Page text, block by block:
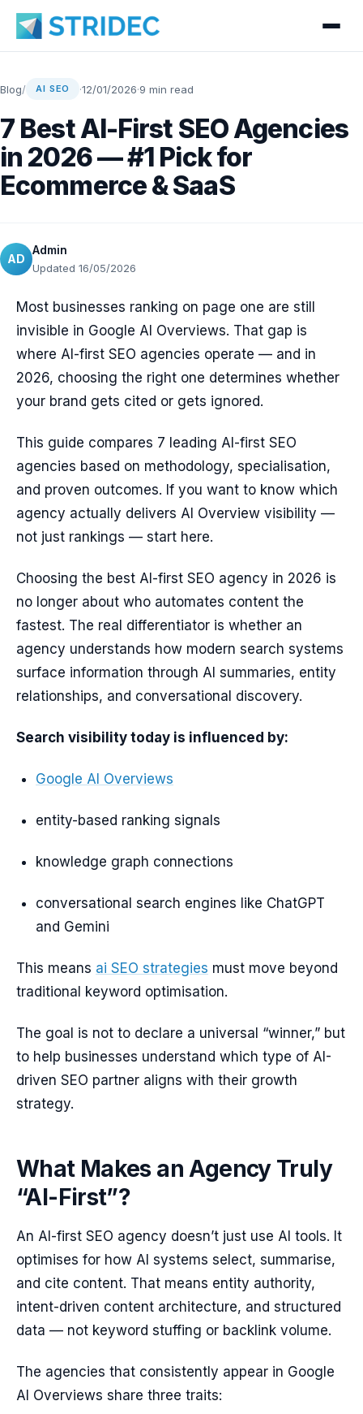
Blog/ AI SEO ·12/01/2026·9 min read
7 Best AI-First SEO Agencies
in 2026 — #1 Pick for
Ecommerce & SaaS
AD
Admin
Updated 16/05/2026
Most businesses ranking on page one are still
invisible in Google AI Overviews. That gap is
where AI-first SEO agencies operate — and in
2026, choosing the right one determines whether
your brand gets cited or gets ignored.
This guide compares 7 leading AI-first SEO
agencies based on methodology, specialisation,
and proven outcomes. If you want to know which
agency actually delivers AI Overview visibility —
not just rankings — start here.
Choosing the best AI-first SEO agency in 2026 is
no longer about who automates content the
fastest. The real differentiator is whether an
agency understands how modern search systems
surface information through AI summaries, entity
relationships, and conversational discovery.
Search visibility today is influenced by:
Google AI Overviews
entity-based ranking signals
knowledge graph connections
conversational search engines like ChatGPT
and Gemini
This means ai SEO strategies must move beyond
traditional keyword optimisation.
The goal is not to declare a universal “winner,” but
to help businesses understand which type of AI-
driven SEO partner aligns with their growth
strategy.
What Makes an Agency Truly
“AI-First”?
An AI-first SEO agency doesn’t just use AI tools. It
optimises for how AI systems select, summarise,
and cite content. That means entity authority,
intent-driven content architecture, and structured
data — not keyword stuffing or backlink volume.
The agencies that consistently appear in Google
AI Overviews share three traits: